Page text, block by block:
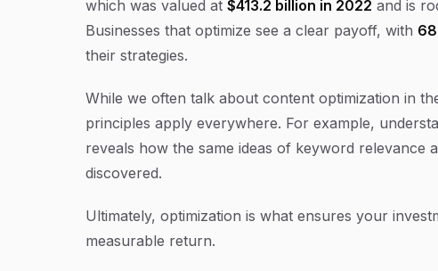
which was valued at $413.2 billion in 2022 and is
Businesses that optimize see a clear payoff, with
their strategies.
While we often talk about content optimization in
principles apply everywhere. For example,
reveals how the same ideas of keyword relevance
discovered.
Ultimately, optimization is what ensures your
measurable return.